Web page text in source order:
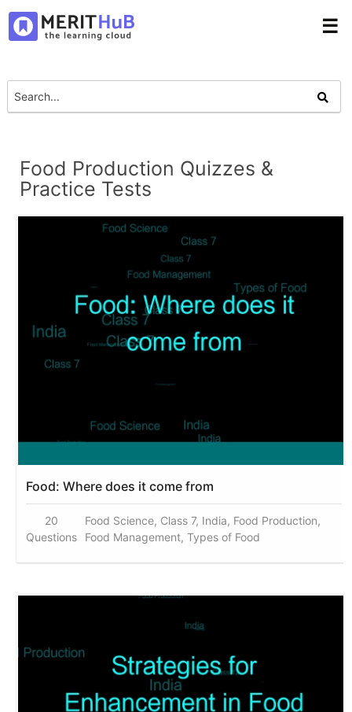
☰
Food Production Quizzes &
Practice Tests
Food: Where does it come from
20
Questions
Food Science, Class 7, India, Food Production,
Food Management, Types of Food